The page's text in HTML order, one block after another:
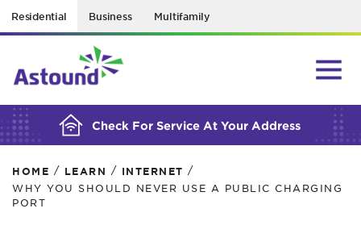
Residential Business Multifamily
Check For Service At Your Address
BUILDING YOUR ORDER...
HOME / LEARN / INTERNET /
WHY YOU SHOULD NEVER USE A PUBLIC CHARGING
PORT